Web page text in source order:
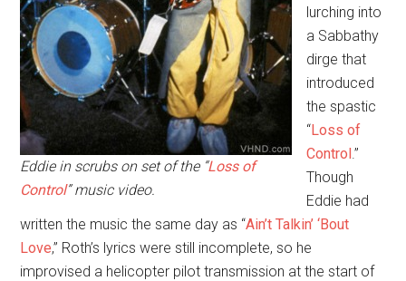
Eddie in scrubs on set of the “Loss of
Control” music video.
lurching into
a Sabbathy
dirge that
introduced
the spastic
“Loss of
Control.”
Though
Eddie had
written the music the same day as “Ain’t Talkin’ ‘Bout
Love,” Roth’s lyrics were still incomplete, so he
improvised a helicopter pilot transmission at the start of